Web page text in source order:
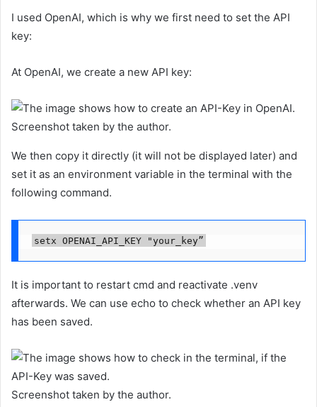
I used OpenAI, which is why we first need to set the API
key:
At OpenAI, we create a new API key:
Screenshot taken by the author.
We then copy it directly (it will not be displayed later) and
set it as an environment variable in the terminal with the
following command.
setx OPENAI_API_KEY "your_key”
It is important to restart cmd and reactivate .venv
afterwards. We can use echo to check whether an API key
has been saved.
Screenshot taken by the author.